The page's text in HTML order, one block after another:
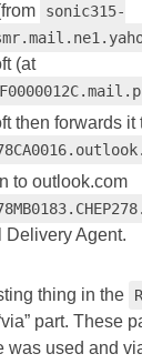
sonic315-
(at
then forwards it
to outlook.com
Delivery Agent.
thing in the
part. These
was used and